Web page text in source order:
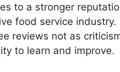
to a stronger
food service industry.
reviews not as
to learn and improve.